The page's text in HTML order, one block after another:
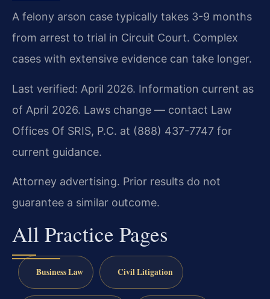
A felony arson case typically takes 3-9 months
from arrest to trial in Circuit Court. Complex
cases with extensive evidence can take longer.
Last verified: April 2026. Information current as
of April 2026. Laws change — contact Law
Offices Of SRIS, P.C. at (888) 437-7747 for
current guidance.
Attorney advertising. Prior results do not
guarantee a similar outcome.
All Practice Pages
Business Law Civil Litigation